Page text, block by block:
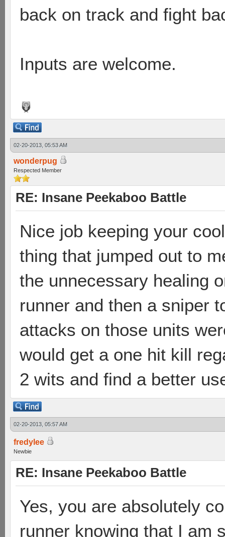
back on track and fight
Inputs are welcome.
02-20-2013, 05:53 AM
wonderpug
Respected Member
RE: Insane Peekaboo Battle
Nice job keeping your
thing that jumped out to
the unnecessary healing
runner and then a sniper
attacks on those units
would get a one hit kill
2 wits and find a better
02-20-2013, 05:57 AM
fredylee
Newbie
RE: Insane Peekaboo Battle
Yes, you are absolutely
runner knowing that I am